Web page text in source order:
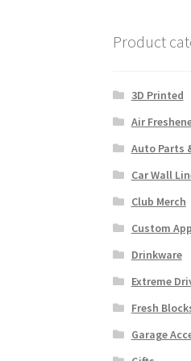
Product
3D Printed
Air
Auto Parts
Car Wall
Club Merch
Custom
Drinkware
Extreme
Fresh
Garage